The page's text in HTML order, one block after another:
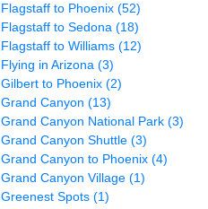
Flagstaff to Phoenix(52)
Flagstaff to Sedona(18)
Flagstaff to Williams(12)
Flying in Arizona(3)
Gilbert to Phoenix(2)
Grand Canyon(13)
Grand Canyon National Park(3)
Grand Canyon Shuttle(3)
Grand Canyon to Phoenix(4)
Grand Canyon Village(1)
Greenest Spots(1)